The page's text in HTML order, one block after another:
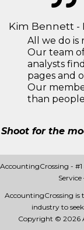
Kim Bennett -
All we do is
Our team
analysts
pages and
Our
than
Shoot for the
AccountingCrossing -
AccountingCrossing is
industry to
Copyright © 2026